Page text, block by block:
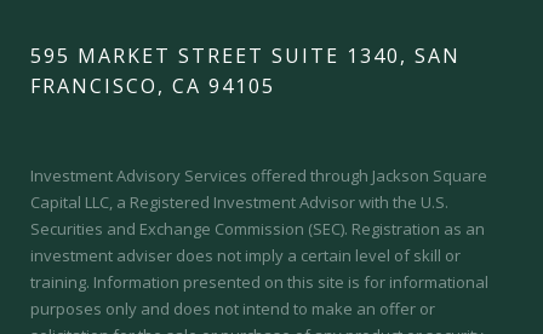
595 MARKET STREET SUITE 1340, SAN
FRANCISCO, CA 94105
Investment Advisory Services offered through Jackson Square
Capital LLC, a Registered Investment Advisor with the U.S.
Securities and Exchange Commission (SEC). Registration as an
investment adviser does not imply a certain level of skill or
training. Information presented on this site is for informational
purposes only and does not intend to make an offer or